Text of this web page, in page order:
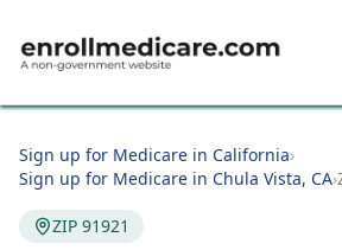
Sign up for Medicare in California›
Sign up for Medicare in Chula Vista, CA›
ZIP 91921